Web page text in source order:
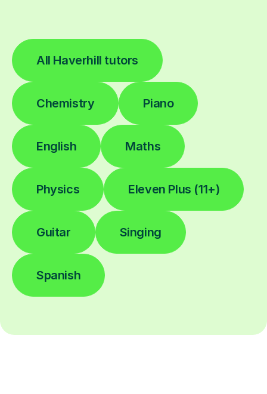
All Haverhill tutors
Chemistry Piano
English Maths
Physics Eleven Plus (11+)
Guitar Singing
Spanish